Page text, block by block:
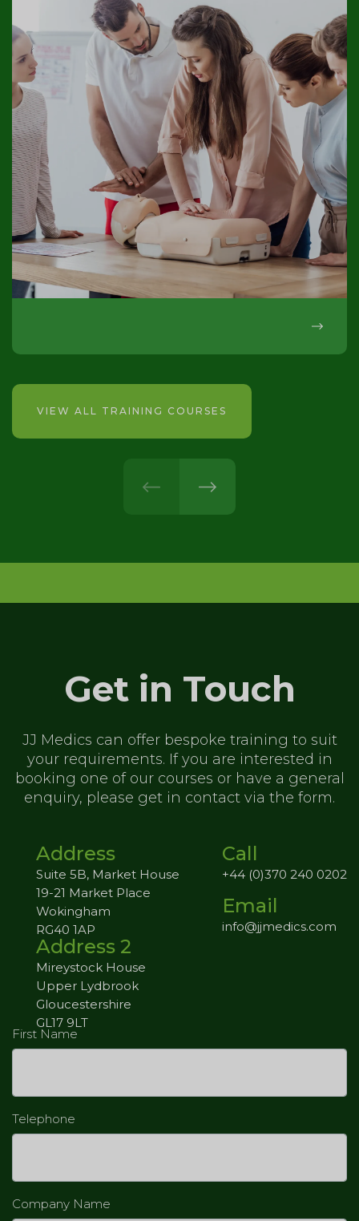
VIEW ALL TRAINING COURSES
next
Get in Touch
JJ Medics can offer bespoke training to suit
your requirements. If you are interested in
booking one of ourcourses or have a general
enquiry, please get in contact via the form.
Address
Suite 5B, Market House
19-21 Market Place
Wokingham
RG40 1AP
Address 2
Mireystock House
Upper Lydbrook
Gloucestershire
GL17 9LT
Call
+44 (0)370 240 0202
Email
info@jjmedics.com
First Name
Telephone
Company Name